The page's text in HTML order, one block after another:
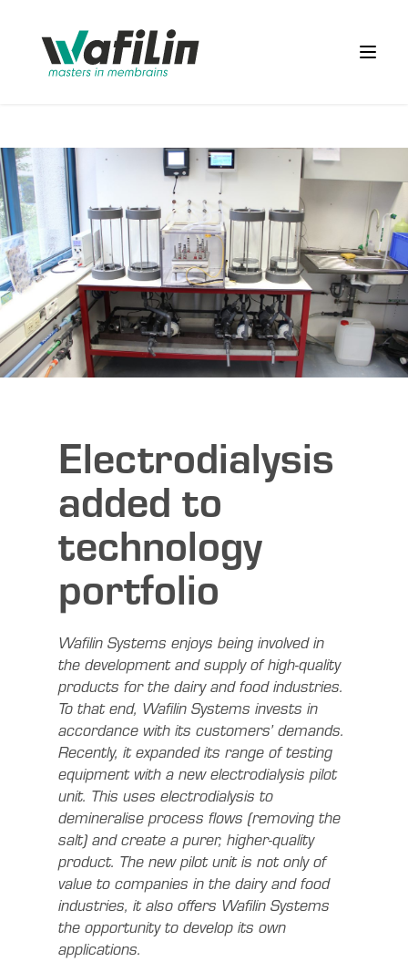
Open
Electrodialysis
added to
technology
portfolio
Wafilin Systems enjoys being involved in
the development and supply of high-quality
products for the dairy and food industries.
To that end, Wafilin Systems invests in
accordance with its customers’ demands.
Recently, it expanded its range of testing
equipment with a new electrodialysis pilot
unit. This uses electrodialysis to
demineralise process flows (removing the
salt) and create a purer, higher-quality
product. The new pilot unit is not only of
value to companies in the dairy and food
industries, it also offers Wafilin Systems
the opportunity to develop its own
applications.